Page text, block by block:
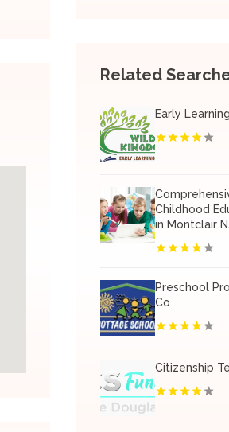
Related
Early
Childhood
in Montclair
Preschool
Co
Citizenship